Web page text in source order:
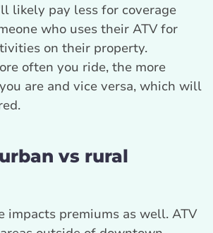
likely pay less for coverage
who uses their ATV for
on their property.
often you ride, the more
are and vice versa, which will
vs rural
impacts premiums as well. ATV